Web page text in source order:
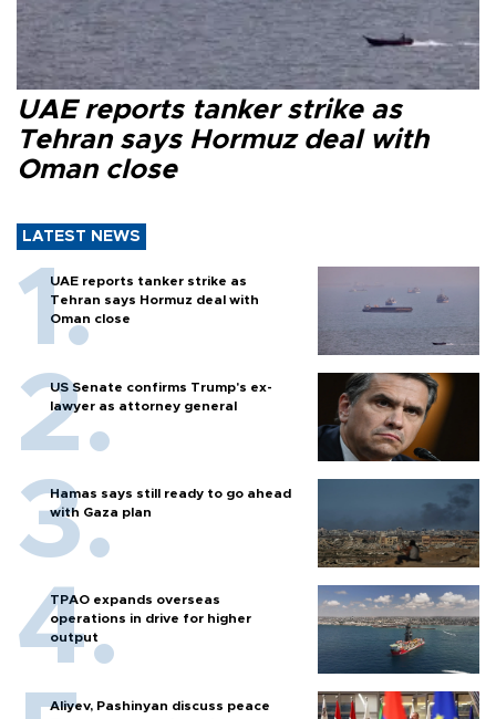
UAE reports tanker strike as
Tehran says Hormuz deal with
Oman close
LATEST NEWS
UAE reports tanker strike as
Tehran says Hormuz deal with
Oman close
US Senate confirms Trump's ex-
lawyer as attorney general
Hamas says still ready to go ahead
with Gaza plan
TPAO expands overseas
operations in drive for higher
output
Aliyev, Pashinyan discuss peace